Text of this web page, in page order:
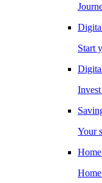
Start
Your